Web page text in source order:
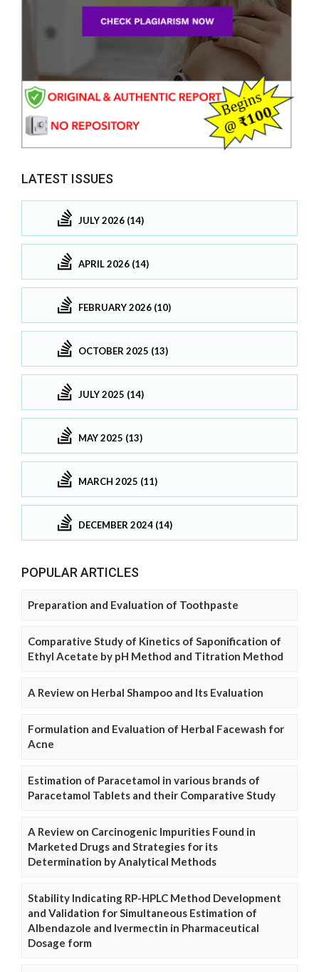
LATEST ISSUES
JULY 2026 (14)
APRIL 2026 (14)
FEBRUARY 2026 (10)
OCTOBER 2025 (13)
JULY 2025 (14)
MAY 2025 (13)
MARCH 2025 (11)
DECEMBER 2024 (14)
POPULAR ARTICLES
Preparation and Evaluation of Toothpaste
Comparative Study of Kinetics of Saponification of
Ethyl Acetate by pH Method and Titration Method
A Review on Herbal Shampoo and Its Evaluation
Formulation and Evaluation of Herbal Facewash for
Acne
Estimation of Paracetamol in various brands of
Paracetamol Tablets and their Comparative Study
A Review on Carcinogenic Impurities Found in
Marketed Drugs and Strategies for its
Determination by Analytical Methods
Stability Indicating RP-HPLC Method Development
and Validation for Simultaneous Estimation of
Albendazole and Ivermectin in Pharmaceutical
Dosage form